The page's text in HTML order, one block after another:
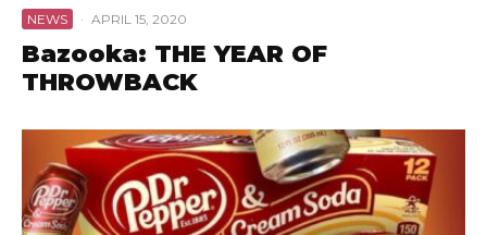
NEWS · APRIL 15, 2020
Bazooka: THE YEAR OF
THROWBACK